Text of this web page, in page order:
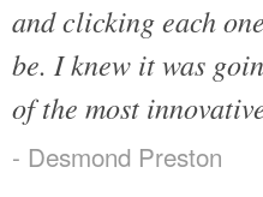
and clicking each
be. I knew it was
of the most
- Desmond Preston